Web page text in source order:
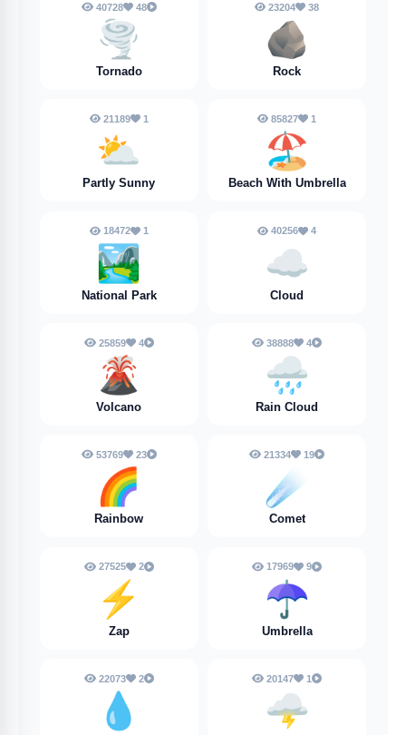
40728 48
🌪️
Tornado
23204 38
🪨
Rock
21189 1
⛅
Partly Sunny
85827 1
🏖️
Beach With Umbrella
18472 1
🏞️
National Park
40256 4
☁️
Cloud
25859 4
🌋
Volcano
38888 4
🌧️
Rain Cloud
53769 23
🌈
Rainbow
21334 19
☄️
Comet
27525 2
⚡
Zap
17969 9
☂️
Umbrella
22073 2
💧
20147 1
🌩️